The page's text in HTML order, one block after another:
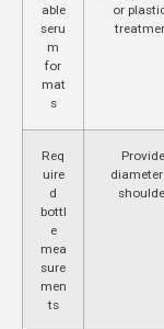
able
seru
m
for
mat
s
or
Req
uire
d
bottl
e
mea
sure
men
ts